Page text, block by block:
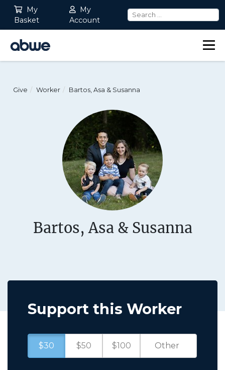
My
Basket
My
Account
Main Navigation
Give Worker Bartos, Asa & Susanna
Bartos, Asa & Susanna
Support this Worker
$30 $50 $100